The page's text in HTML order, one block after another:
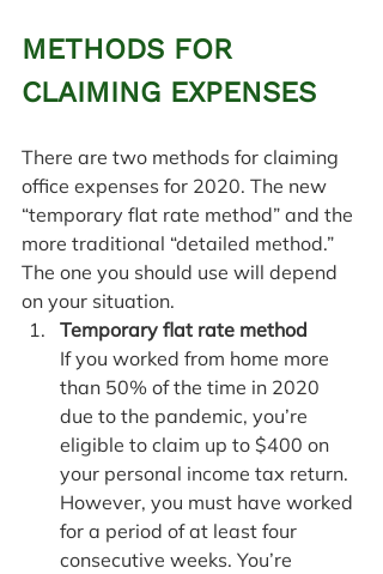
METHODS FOR
CLAIMING EXPENSES
There are two methods for claiming
office expenses for 2020. The new
“temporary flat rate method” and the
more traditional “detailed method.”
The one you should use will depend
on your situation.
Temporary flat rate method
If you worked from home more
than 50% of the time in 2020
due to the pandemic, you’re
eligible to claim up to $400 on
your personal income tax return.
However, you must have worked
for a period of at least four
consecutive weeks. You’re